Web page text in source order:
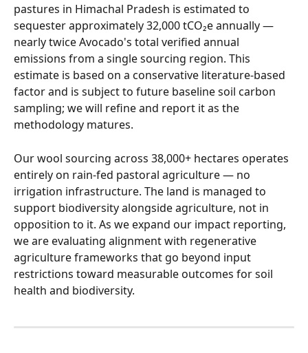
pastures in Himachal Pradesh is estimated to
sequester approximately 32,000 tCO₂e annually —
nearly twice Avocado's total verified annual
emissions from a single sourcing region. This
estimate is based on a conservative literature-based
factor and is subject to future baseline soil carbon
sampling; we will refine and report it as the
methodology matures.
Our wool sourcing across 38,000+ hectares operates
entirely on rain-fed pastoral agriculture — no
irrigation infrastructure. The land is managed to
support biodiversity alongside agriculture, not in
opposition to it. As we expand our impact reporting,
we are evaluating alignment with regenerative
agriculture frameworks that go beyond input
restrictions toward measurable outcomes for soil
health and biodiversity.